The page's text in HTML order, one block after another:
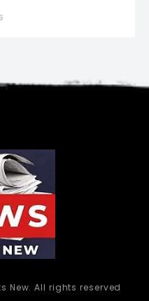
New. All rights reserved